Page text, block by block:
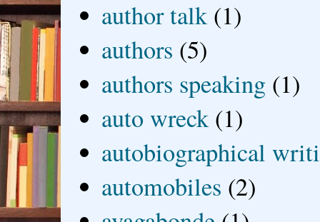
author talk (1)
authors (5)
authors speaking (1)
auto wreck (1)
autobiographical
automobiles (2)